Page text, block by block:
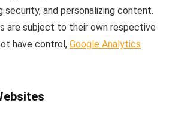
security, and personalizing content.
are subject to their own respective
have control, Google Analytics